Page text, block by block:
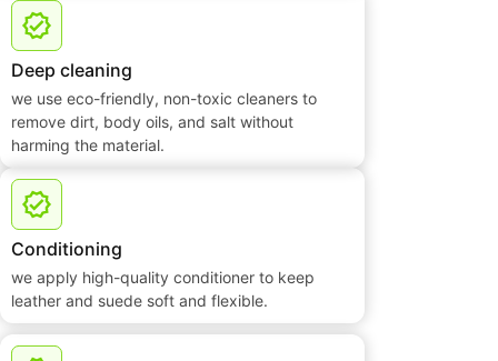
Deep cleaning
we use eco-friendly, non-toxic cleaners to
remove dirt, body oils, and salt without
harming the material.
Conditioning
we apply high-quality conditioner to keep
leather and suede soft and flexible.